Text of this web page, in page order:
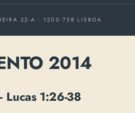
22-A · 1200-758 LISBOA
2014
Lucas 1:26-38